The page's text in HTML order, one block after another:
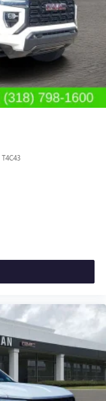
T4C43